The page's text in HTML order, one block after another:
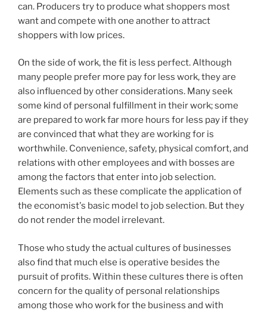
can. Producers try to produce what shoppers most
want and compete with one another to attract
shoppers with low prices.
On the side of work, the fit is less perfect. Although
many people prefer more pay for less work, they are
also influenced by other considerations. Many seek
some kind of personal fulfillment in their work; some
are prepared to work far more hours for less pay if they
are convinced that what they are working for is
worthwhile. Convenience, safety, physical comfort, and
relations with other employees and with bosses are
among the factors that enter into job selection.
Elements such as these complicate the application of
the economist's basic model to job selection. But they
do not render the model irrelevant.
Those who study the actual cultures of businesses
also find that much else is operative besides the
pursuit of profits. Within these cultures there is often
concern for the quality of personal relationships
among those who work for the business and with